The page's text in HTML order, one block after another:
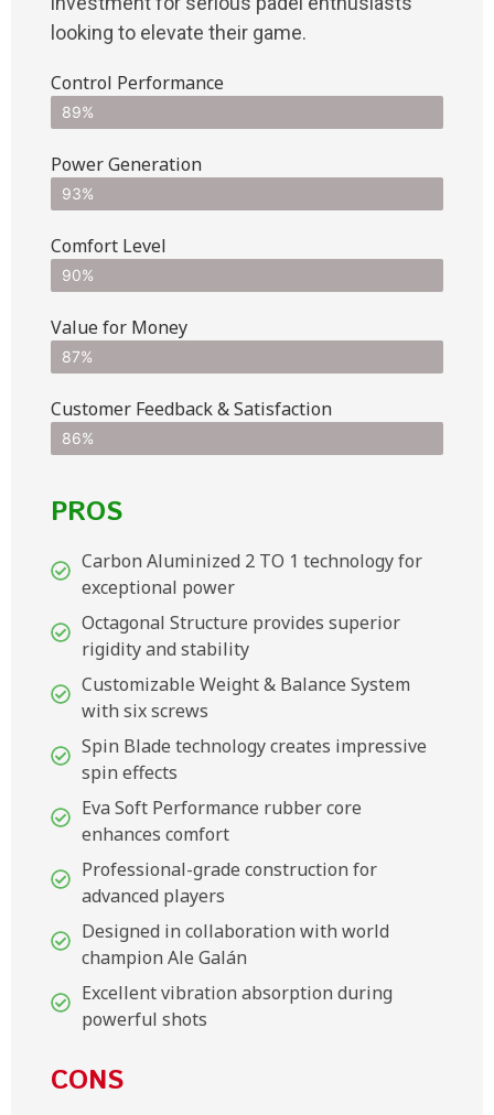
looking to elevate their game.
Control Performance
89%
Power Generation
93%
Comfort Level
90%
Value for Money
87%
Customer Feedback & Satisfaction​
86%
PROS
Carbon Aluminized 2 TO 1 technology for
exceptional power
Octagonal Structure provides superior
rigidity and stability
Customizable Weight & Balance System
with six screws
Spin Blade technology creates impressive
spin effects
Eva Soft Performance rubber core
enhances comfort
Professional-grade construction for
advanced players
Designed in collaboration with world
champion Ale Galán
Excellent vibration absorption during
powerful shots
CONS